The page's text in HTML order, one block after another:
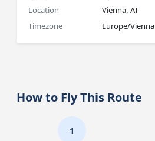
Location
Vienna, AT
Timezone
Europe/Vienna
How to Fly This Route
1